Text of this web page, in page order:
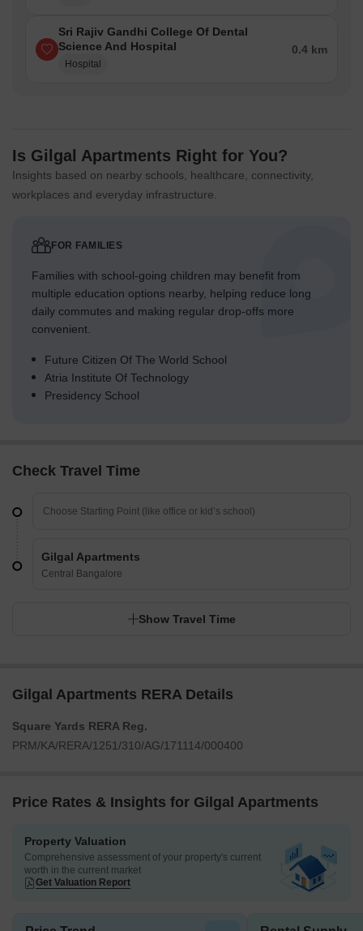
Sri Rajiv Gandhi College Of Dental
Science And Hospital
Hospital
0.4 km
Is Gilgal Apartments Right for You?
Insights based on nearby schools, healthcare, connectivity,
workplaces and everyday infrastructure.
FOR FAMILIES
Families with school-going children may benefit from
multiple education options nearby, helping reduce long
daily commutes and making regular drop-offs more
convenient.
Future Citizen Of The World School
Atria Institute Of Technology
Presidency School
Check Travel Time
Gilgal Apartments
Central Bangalore
Show Travel Time
Gilgal Apartments RERA Details
Square Yards RERA Reg.
PRM/KA/RERA/1251/310/AG/171114/000400
Price Rates & Insights for Gilgal Apartments
Property Valuation
Comprehensive assessment of your property's current
worth in the current market
Get Valuation Report